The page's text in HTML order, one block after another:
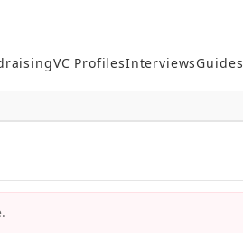
VC ProfilesInterviewsGuides